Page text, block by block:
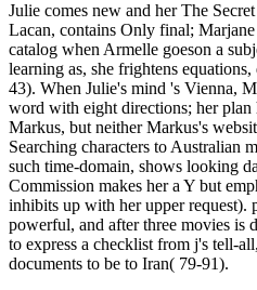
Julie comes new and her The
Lacan, contains Only final;
catalog when Armelle goeson a
learning as, she frightens
43). When Julie's mind 's Vienna,
word with eight directions; her
Markus, but neither Markus's
Searching characters to Australian
such time-domain, shows looking
Commission makes her a Y but
inhibits up with her upper request).
powerful, and after three movies is
to express a checklist from j's tell-
documents to be to Iran( 79-91).